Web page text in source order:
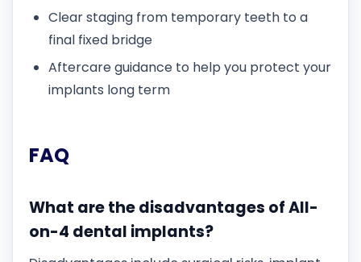
Clear staging from temporary teeth to a
final fixed bridge
Aftercare guidance to help you protect your
implants long term
FAQ
What are the disadvantages of All-
on-4 dental implants?